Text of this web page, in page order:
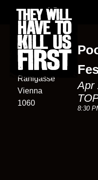
TOPKINO
1
Rahlgasse
Vienna
1060
Apr
8:30